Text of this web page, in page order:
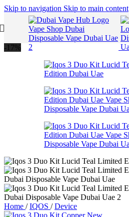
Skip to navigation Skip to main content
-17%
Home / IQOS / Device